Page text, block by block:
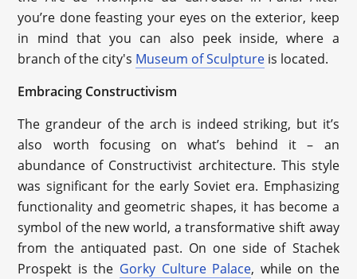
you’re done feasting your eyes on the exterior, keep
in mind that you can also peek inside, where a
branch of the city's Museum of Sculpture is located.
Embracing Constructivism
The grandeur of the arch is indeed striking, but it’s
also worth focusing on what’s behind it – an
abundance of Constructivist architecture. This style
was significant for the early Soviet era. Emphasizing
functionality and geometric shapes, it has become a
symbol of the new world, a transformative shift away
from the antiquated past. On one side of Stachek
Prospekt is the Gorky Culture Palace, while on the